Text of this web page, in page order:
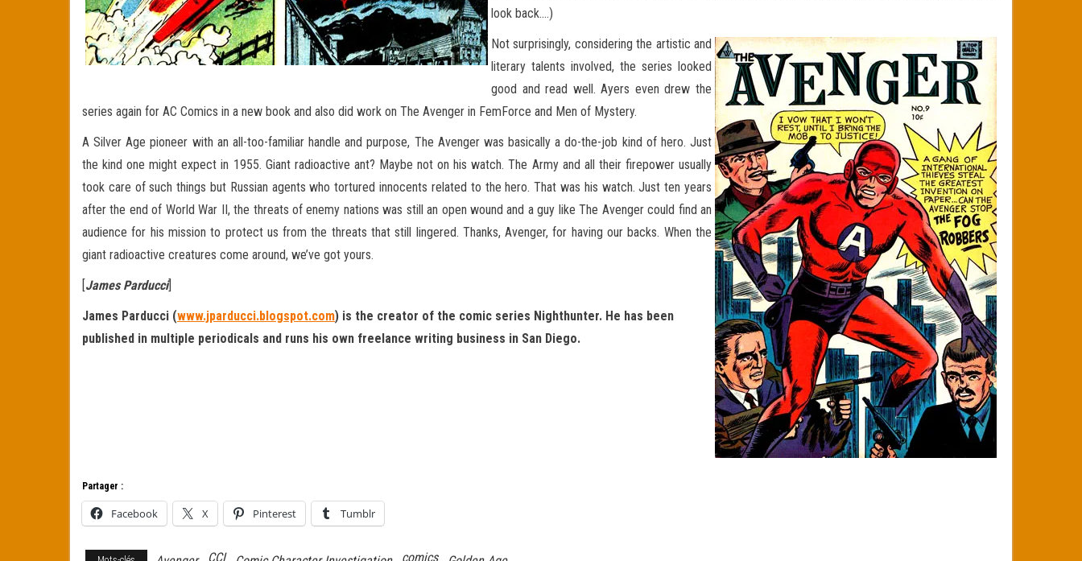
look back….)
Not surprisingly, considering the artistic and
literary talents involved, the series looked
good and read well. Ayers even drew the
series again for AC Comics in a new book and also did work on The Avenger in FemForce and Men of Mystery.
A Silver Age pioneer with an all-too-familiar handle and purpose, The Avenger was basically a do-the-job kind of hero. Just
the kind one might expect in 1955. Giant radioactive ant? Maybe not on his watch. The Army and all their firepower usually
took care of such things but Russian agents who tortured innocents related to the hero. That was his watch. Just ten years
after the end of World War II, the threats of enemy nations was still an open wound and a guy like The Avenger could find an
audience for his mission to protect us from the threats that still lingered. Thanks, Avenger, for having our backs. When the
giant radioactive creatures come around, we’ve got yours.
[James Parducci]
James Parducci (www.jparducci.blogspot.com) is the creator of the comic series Nighthunter. He has been
published in multiple periodicals and runs his own freelance writing business in San Diego.
Partager :
Facebook X Pinterest Tumblr
CCI comics